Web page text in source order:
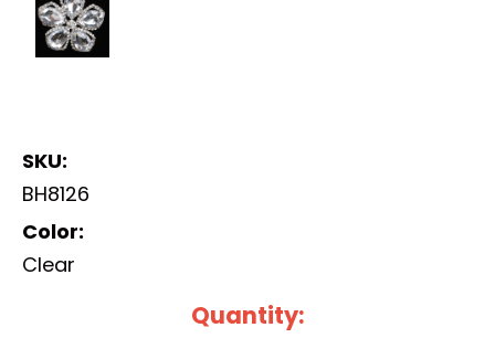
SKU:
BH8126
Color:
Clear
Quantity: